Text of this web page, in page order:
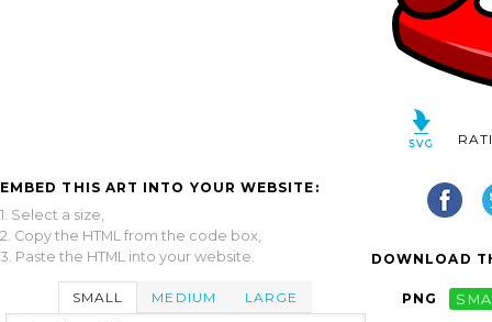
EMBED THIS ART INTO YOUR WEBSITE:
1. Select a size,
2. Copy the HTML from the code box,
3. Paste the HTML into your website.
SMALL MEDIUM LARGE
DOWNLOAD
PNG